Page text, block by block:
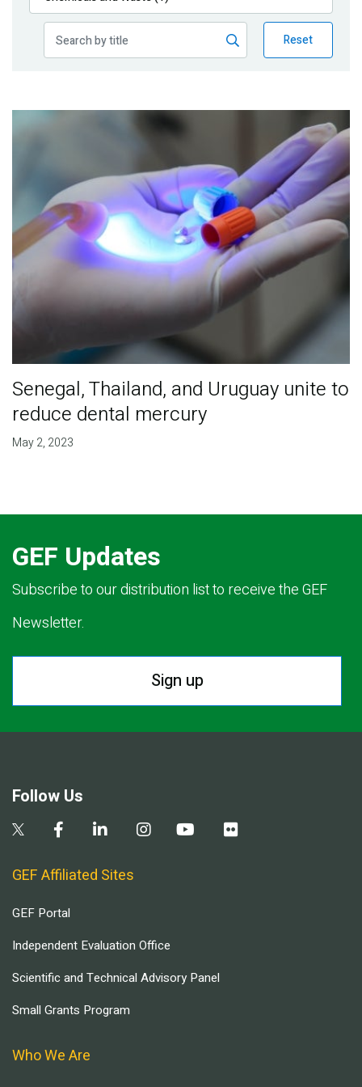
Publications
Reset
Senegal, Thailand, and Uruguay unite to
reduce dental mercury
May 2, 2023
GEF Updates
Subscribe to our distribution list to receive the GEF
Newsletter.
Sign up
Follow Us
GEF Affiliated Sites
GEF Portal
Independent Evaluation Office
Scientific and Technical Advisory Panel
Small Grants Program
Who We Are